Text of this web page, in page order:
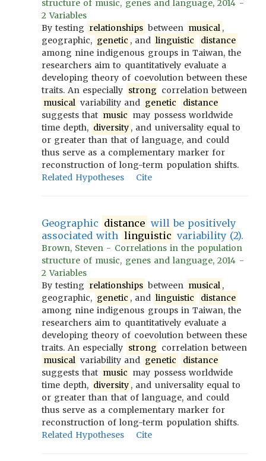
structure of music, genes and language, 2014 -
2 Variables
By testing relationships between musical ,
geographic, genetic , and linguistic
distance
among nine indigenous groups in Taiwan, the
researchers aim to quantitatively evaluate a
developing theory of coevolution between these
traits. An especially strong correlation between
musical variability and genetic
distance
suggests that music may possess worldwide
time depth, diversity , and universality equal to
or greater than that of language, and could
thus serve as a complementary marker for
reconstruction of long-term population shifts.
Related Hypotheses
Cite
Geographic distance will be positively
associated with linguistic variability (2).
Brown, Steven - Correlations in the population
structure of music, genes and language, 2014 -
2 Variables
By testing relationships between musical ,
geographic, genetic , and linguistic
distance
among nine indigenous groups in Taiwan, the
researchers aim to quantitatively evaluate a
developing theory of coevolution between these
traits. An especially strong correlation between
musical variability and genetic
distance
suggests that music may possess worldwide
time depth, diversity , and universality equal to
or greater than that of language, and could
thus serve as a complementary marker for
reconstruction of long-term population shifts.
Related Hypotheses
Cite